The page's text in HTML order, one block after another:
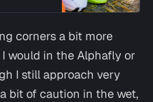
corners a bit more
would in the Alphafly or
I still approach very
bit of caution in the wet,